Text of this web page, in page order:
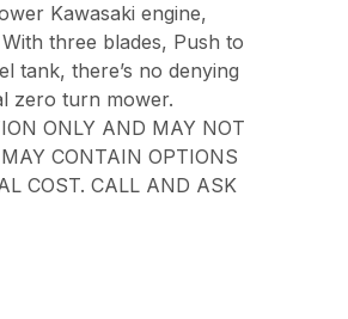
Kawasaki engine,
three blades, Push to
tank, there’s no denying
zero turn mower.
ONLY AND MAY NOT
CONTAIN OPTIONS
COST. CALL AND ASK